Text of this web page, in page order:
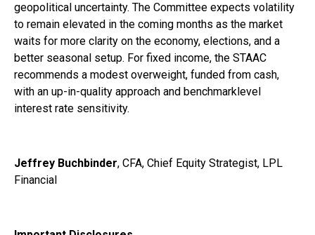
geopolitical uncertainty. The Committee expects volatility
to remain elevated in the coming months as the market
waits for more clarity on the economy, elections, and a
better seasonal setup. For fixed income, the STAAC
recommends a modest overweight, funded from cash,
with an up-in-quality approach and benchmarklevel
interest rate sensitivity.
Jeffrey Buchbinder, CFA, Chief Equity Strategist, LPL
Financial